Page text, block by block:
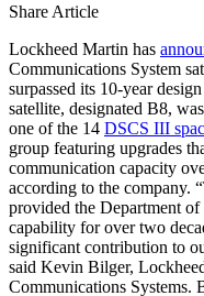
Share Article
Lockheed Martin has
Communications System
surpassed its 10-year
satellite, designated B8,
one of the 14 DSCS III
group featuring upgrades
communication capacity
according to the company.
provided the Department
capability for over two
significant contribution to
said Kevin Bilger,
Communications Systems.